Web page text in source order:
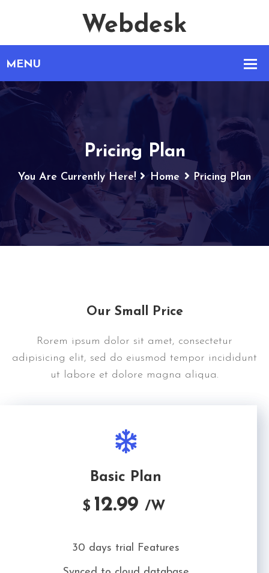
Pricing Plan
You Are Currently Here! Home Pricing Plan
Our Small Price
Rorem ipsum dolor sit amet, consectetur
adipisicing elit, sed do eiusmod tempor incididunt
ut labore et dolore magna aliqua.
Basic Plan
$ 12.99 /W
30 days trial Features